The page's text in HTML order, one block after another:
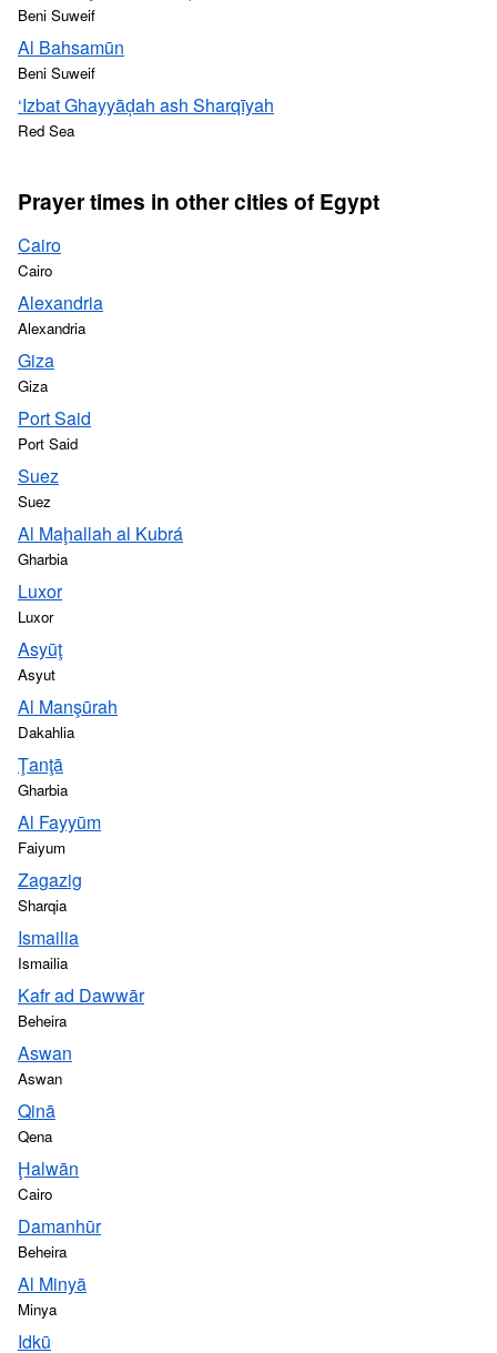
Beni Suweif
Al Bahsamūn
Beni Suweif
‘Izbat Ghayyāḑah ash Sharqīyah
Red Sea
Prayer times in other cities of Egypt
Cairo
Cairo
Alexandria
Alexandria
Giza
Giza
Port Said
Port Said
Suez
Suez
Al Maḩallah al Kubrá
Gharbia
Luxor
Luxor
Asyūţ
Asyut
Al Manşūrah
Dakahlia
Ţanţā
Gharbia
Al Fayyūm
Faiyum
Zagazig
Sharqia
Ismailia
Ismailia
Kafr ad Dawwār
Beheira
Aswan
Aswan
Qinā
Qena
Ḩalwān
Cairo
Damanhūr
Beheira
Al Minyā
Minya
Idkū